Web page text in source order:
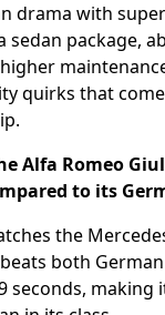
drama with
sedan package,
quirks that
Alfa Romeo
to its
the
both
seconds, making